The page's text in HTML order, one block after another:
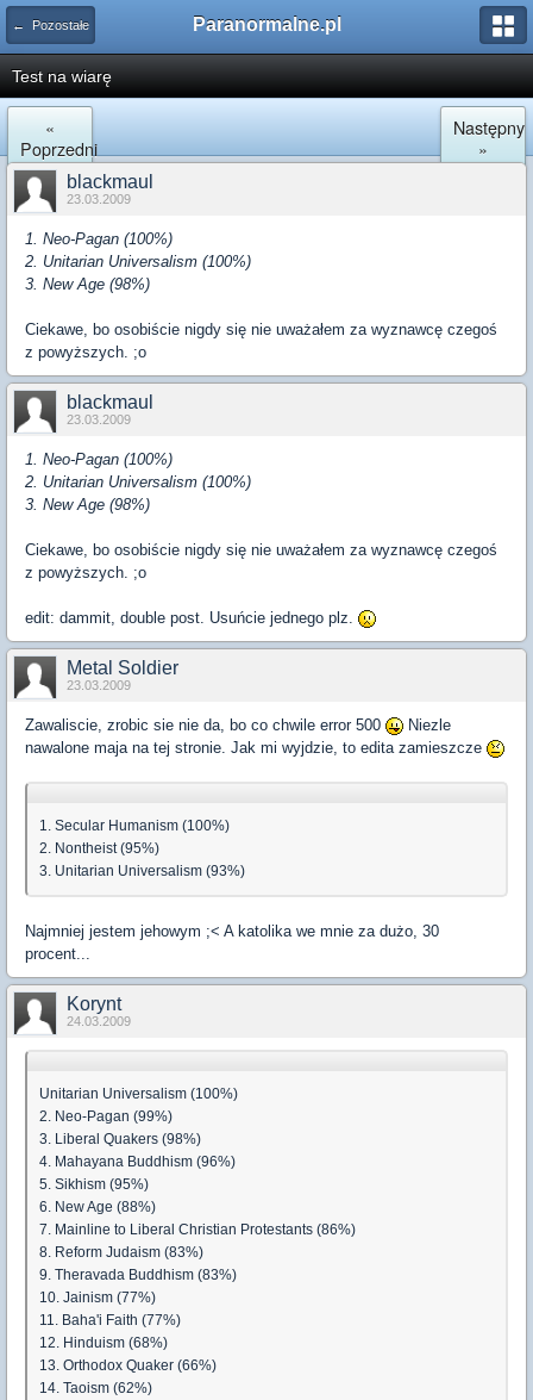
← Pozostałe Paranormalne.pl
Test na wiarę
«
Poprzedni
Następny
»
blackmaul
23.03.2009
1. Neo-Pagan (100%)
2. Unitarian Universalism (100%)
3. New Age (98%)
Ciekawe, bo osobiście nigdy się nie uważałem za wyznawcę czegoś
z powyższych. ;o
blackmaul
23.03.2009
1. Neo-Pagan (100%)
2. Unitarian Universalism (100%)
3. New Age (98%)
Ciekawe, bo osobiście nigdy się nie uważałem za wyznawcę czegoś
z powyższych. ;o
edit: dammit, double post. Usuńcie jednego plz.
Metal Soldier
23.03.2009
Zawaliscie, zrobic sie nie da, bo co chwile error 500
Niezle
nawalone maja na tej stronie. Jak mi wyjdzie, to edita zamieszcze
1. Secular Humanism (100%)
2. Nontheist (95%)
3. Unitarian Universalism (93%)
Najmniej jestem jehowym ;< A katolika we mnie za dużo, 30
procent...
Korynt
24.03.2009
Unitarian Universalism (100%)
2. Neo-Pagan (99%)
3. Liberal Quakers (98%)
4. Mahayana Buddhism (96%)
5. Sikhism (95%)
6. New Age (88%)
7. Mainline to Liberal Christian Protestants (86%)
8. Reform Judaism (83%)
9. Theravada Buddhism (83%)
10. Jainism (77%)
11. Baha'i Faith (77%)
12. Hinduism (68%)
13. Orthodox Quaker (66%)
14. Taoism (62%)